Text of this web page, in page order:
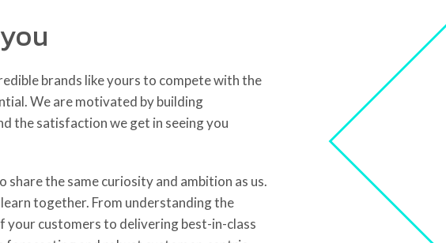
brands like yours to compete with the
We are motivated by building
the satisfaction we get in seeing you
share the same curiosity and ambition as us.
together. From understanding the
your customers to delivering best-in-class